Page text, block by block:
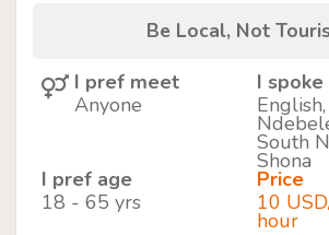
Be Local, Not
I pref meet
Anyone
I spoke
South
Shona
I pref age
18 - 65 yrs
Price
10
hour